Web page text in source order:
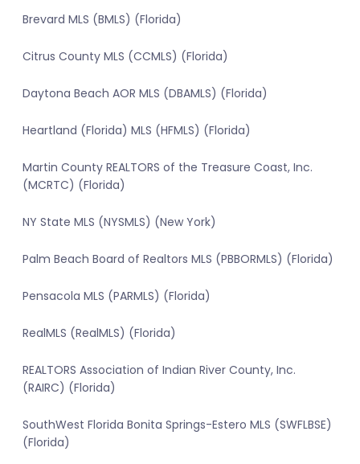
Brevard MLS (BMLS) (Florida)
Citrus County MLS (CCMLS) (Florida)
Daytona Beach AOR MLS (DBAMLS) (Florida)
Heartland (Florida) MLS (HFMLS) (Florida)
Martin County REALTORS of the Treasure Coast, Inc.
(MCRTC) (Florida)
NY State MLS (NYSMLS) (New York)
Palm Beach Board of Realtors MLS (PBBORMLS) (Florida)
Pensacola MLS (PARMLS) (Florida)
RealMLS (RealMLS) (Florida)
REALTORS Association of Indian River County, Inc.
(RAIRC) (Florida)
SouthWest Florida Bonita Springs-Estero MLS (SWFLBSE)
(Florida)